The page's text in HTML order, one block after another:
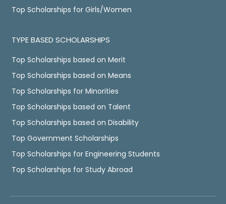
Top Scholarships for Girls/Women
TYPE BASED SCHOLARSHIPS
Top Scholarships based on Merit
Top Scholarships based on Means
Top Scholarships for Minorities
Top Scholarships based on Talent
Top Scholarships based on Disability
Top Government Scholarships
Top Scholarships for Engineering Students
Top Scholarships for Study Abroad